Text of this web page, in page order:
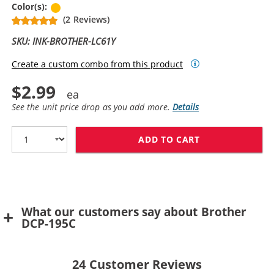
Color(s):
(2 Reviews)
SKU: INK-BROTHER-LC61Y
Create a custom combo from this product
$2.99
See the unit price drop as you add more.Details
ADD TO CART
What our customers say about Brother
DCP-195C
24 Customer Reviews